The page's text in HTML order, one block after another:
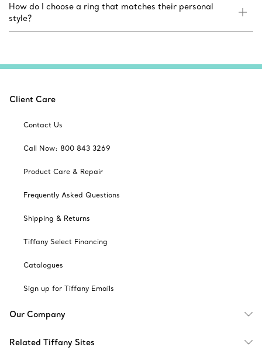
How do I choose a ring that matches their personal
style?
Client Care
Contact Us
Call Now: 800 843 3269
Product Care & Repair
Frequently Asked Questions
Shipping & Returns
Tiffany Select Financing
Catalogues
Sign up for Tiffany Emails
Our Company
Related Tiffany Sites